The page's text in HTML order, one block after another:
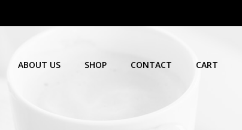
ABOUT US SHOP CONTACT CART